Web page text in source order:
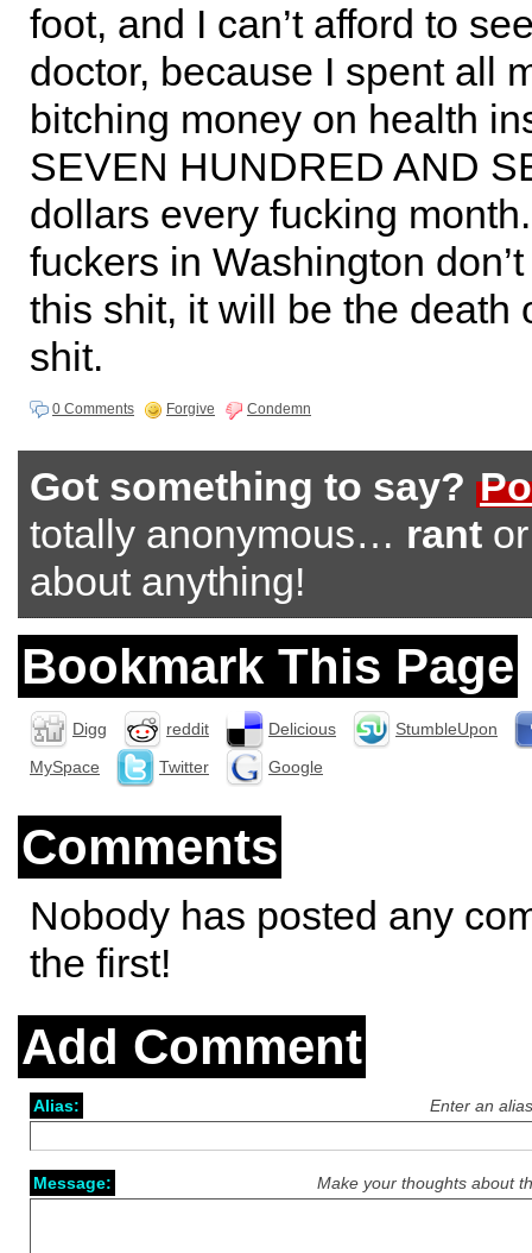
foot, and I can’t afford to
doctor, because I spent all
bitching money on health
SEVEN HUNDRED AND
dollars every fucking
fuckers in Washington
this shit, it will be the death
shit.
0 Comments Forgive Condemn
Got something to say?
totally anonymous… rant
about anything!
Bookmark This Page
Digg reddit Delicious
StumbleUpon
MySpace
Twitter Google
Comments
Nobody has posted any
the first!
Add Comment
Enter an
Alias:
Make your thoughts about
Message: